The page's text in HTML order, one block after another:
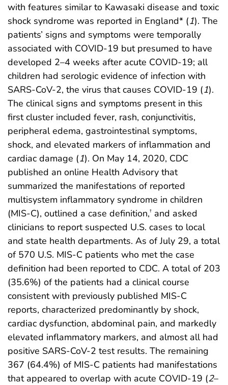
with features similar to Kawasaki disease and toxic
shock syndrome was reported in England* (1). The
patients’ signs and symptoms were temporally
associated with COVID-19 but presumed to have
developed 2–4 weeks after acute COVID-19; all
children had serologic evidence of infection with
SARS-CoV-2, the virus that causes COVID-19 (1).
The clinical signs and symptoms present in this
first cluster included fever, rash, conjunctivitis,
peripheral edema, gastrointestinal symptoms,
shock, and elevated markers of inflammation and
cardiac damage (1). On May 14, 2020, CDC
published an online Health Advisory that
summarized the manifestations of reported
multisystem inflammatory syndrome in children
(MIS-C), outlined a case definition,† and asked
clinicians to report suspected U.S. cases to local
and state health departments. As of July 29, a total
of 570 U.S. MIS-C patients who met the case
definition had been reported to CDC. A total of 203
(35.6%) of the patients had a clinical course
consistent with previously published MIS-C
reports, characterized predominantly by shock,
cardiac dysfunction, abdominal pain, and markedly
elevated inflammatory markers, and almost all had
positive SARS-CoV-2 test results. The remaining
367 (64.4%) of MIS-C patients had manifestations
that appeared to overlap with acute COVID-19 (2–